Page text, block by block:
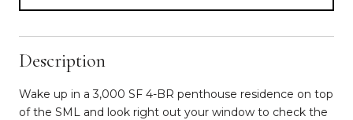
Description
Wake up in a 3,000 SF 4-BR penthouse residence on top
of the SML and look right out your window to check the